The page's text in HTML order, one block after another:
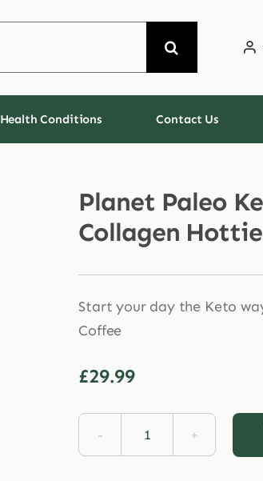
Health Conditions Contact Us
Planet Paleo
Collagen
Start your day the Keto
Coffee
£29.99
Planet